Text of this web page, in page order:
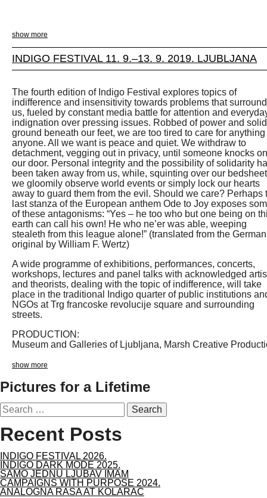
show more
INDIGO FESTIVAL 11. 9.–13. 9. 2019. LJUBLJANA
The fourth edition of Indigo Festival explores topics of
indifference and insensitivity towards problems that surround
us, fueled by constant media battle for attention and
indignation over pressing issues. Robbed of power and solid
ground beneath our feet, we are too tired to care for anything
anyone. All we want is peace and quiet. We withdraw to
detachment, vegging out in privacy, until someone knocks on
our door. Personal integrity and the possibility of solidarity
been taken away from us, while, squinting over our
we gloomily observe world events or simply lock our hearts
away to guard them from the evil. Should we care? Perhaps
last stanza of the European anthem Ode to Joy exposes
of these antagonisms: “Yes – he too who but one being on
earth can call his own! He who ne’er was able, weeping
stealeth from this league alone!” (translated from the German
original by William F. Wertz)
A wide programme of exhibitions, performances, concerts,
workshops, lectures and panel talks with acknowledged
and theorists, dealing with the topic of indifference, will take
place in the traditional Indigo quarter of public institutions
NGOs at Trg francoske revolucije square and surrounding
streets.
PRODUCTION:
Museum and Galleries of Ljubljana, Marsh Creative
show more
Pictures for a Lifetime
Search
for:
Recent Posts
INDIGO FESTIVAL 2026.
INDIGO DARK MODE 2025.
SAMO JEDNU LJUBAV IMAM
CAMPAIGNS WITH PURPOSE 2024.
ANALOGNA RASA AT KOLARAC